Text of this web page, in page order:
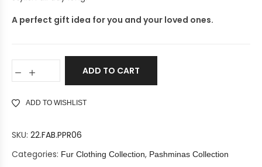
A perfect gift idea for you and your loved ones.
ADD TO CART
ADD TO WISHLIST
SKU: 22.FAB.PPR06
Categories: Fur Clothing Collection, Pashminas Collection